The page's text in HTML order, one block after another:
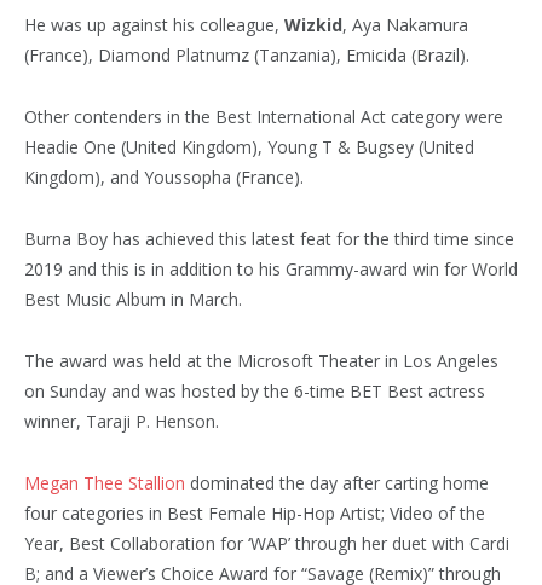
He was up against his colleague, Wizkid, Aya Nakamura
(France), Diamond Platnumz (Tanzania), Emicida (Brazil).
Other contenders in the Best International Act category were
Headie One (United Kingdom), Young T & Bugsey (United
Kingdom), and Youssopha (France).
Burna Boy has achieved this latest feat for the third time since
2019 and this is in addition to his Grammy-award win for World
Best Music Album in March.
The award was held at the Microsoft Theater in Los Angeles
on Sunday and was hosted by the 6-time BET Best actress
winner, Taraji P. Henson.
Megan Thee Stallion dominated the day after carting home
four categories in Best Female Hip-Hop Artist; Video of the
Year, Best Collaboration for ‘WAP’ through her duet with Cardi
B; and a Viewer’s Choice Award for “Savage (Remix)” through